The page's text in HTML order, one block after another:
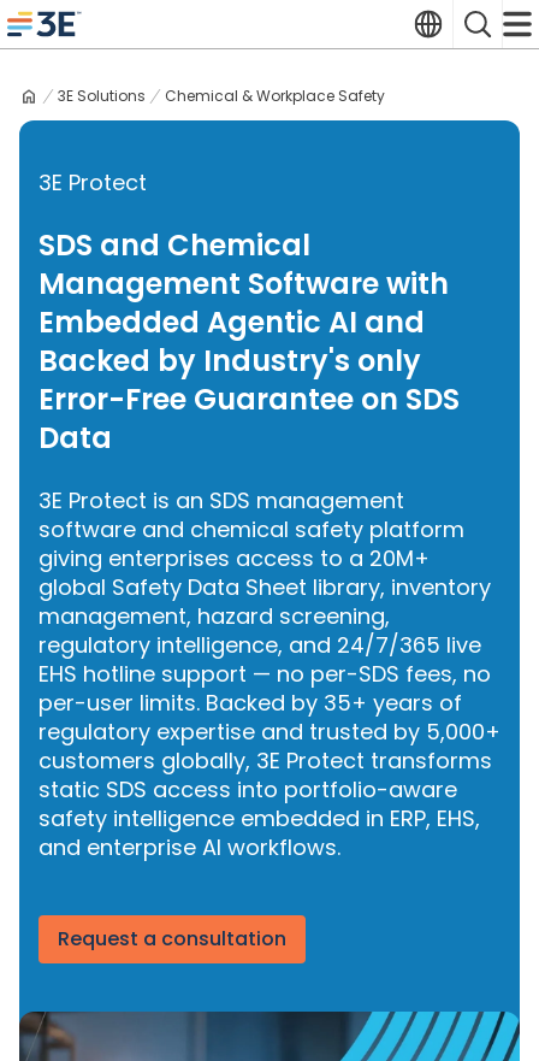
Skip
to
3E home
TranslateSearch
3E Solutions Chemical & Workplace Safety
3E Protect
SDS and Chemical
Management Software with
Embedded Agentic AI and
Backed by Industry's only
Error-Free Guarantee on SDS
Data
3E Protect is an SDS management
software and chemical safety platform
giving enterprises access to a 20M+
global Safety Data Sheet library, inventory
management, hazard screening,
regulatory intelligence, and 24/7/365 live
EHS hotline support — no per-SDS fees, no
per-user limits. Backed by 35+ years of
regulatory expertise and trusted by 5,000+
customers globally, 3E Protect transforms
static SDS access into portfolio-aware
safety intelligence embedded in ERP, EHS,
and enterprise AI workflows.
Request a consultation